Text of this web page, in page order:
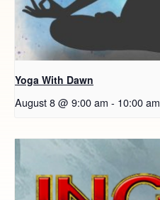
Yoga With Dawn
August 8 @ 9:00 am - 10:00 am